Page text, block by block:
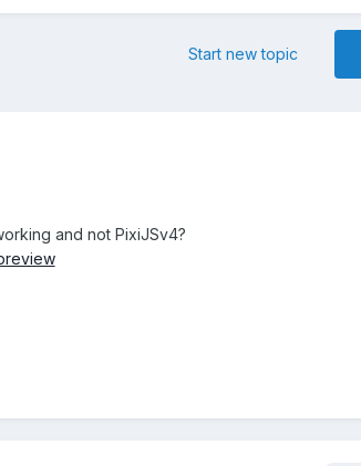
Start new topic
and not PixiJSv4?